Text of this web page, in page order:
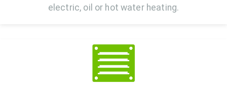
electric, oil or hot water heating.